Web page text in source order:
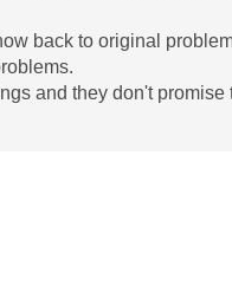
back to original
and they don't